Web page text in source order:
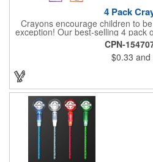
4 Pack
Crayons encourage children to
exception! Our best-selling 4 pack
green, blue and yellow colors,
and teachers can rest easy.
restaurants, day cares, hospitals
color to your promotional
When ordering, please refer to
CPN-
$0.33 and